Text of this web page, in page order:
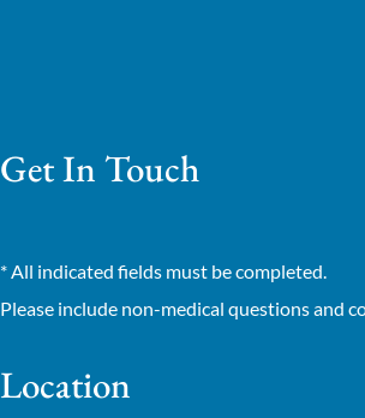
Get In Touch
* All indicated fields must be completed.
Please include non-medical questions and
Location